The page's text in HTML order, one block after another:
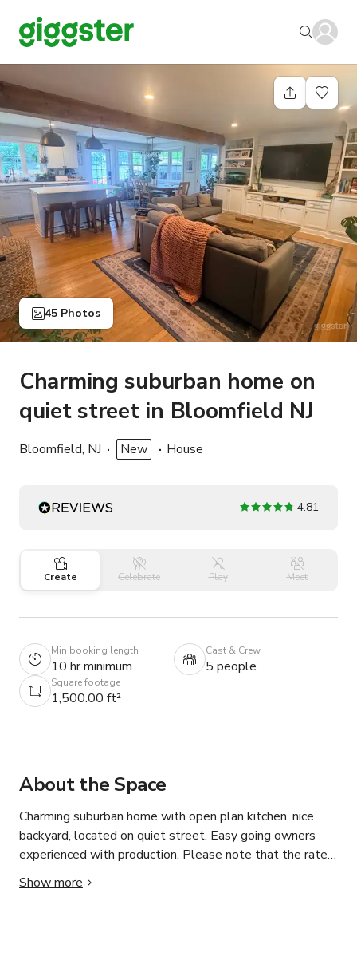
45 Photos
Charming suburban home on
quiet street in Bloomfield NJ
Bloomfield, NJ New House
4.81
Create Celebrate Play Meet
Min booking length
10 hr minimum
Cast & Crew
5 people
Square footage
1,500.00 ft²
About the Space
Charming suburban home with open plan kitchen, nice
backyard, located on quiet street. Easy going owners
experienced with production. Please note that the rate
listed is for small-scale still photography shoots, and
that the rate will vary according to the size & scope of
shoot.
Show more